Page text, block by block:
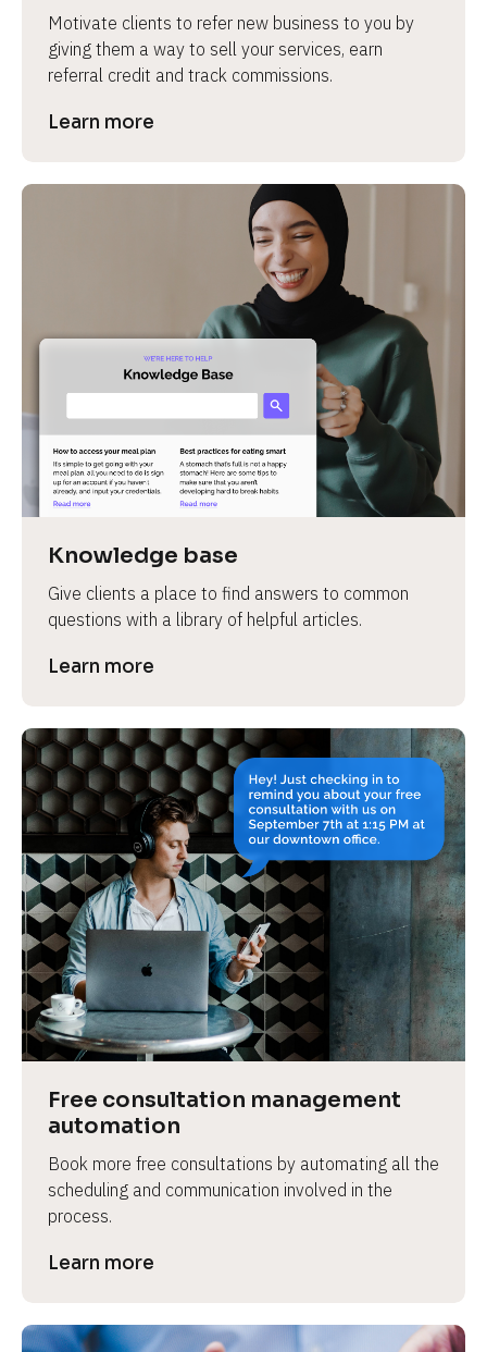
Motivate clients to refer new business to you by
giving them a way to sell your services, earn
referral credit and track commissions.
Learn more
Knowledge base
Give clients a place to find answers to common
questions with a library of helpful articles.
Learn more
Free consultation management
automation
Book more free consultations by automating all the
scheduling and communication involved in the
process.
Learn more